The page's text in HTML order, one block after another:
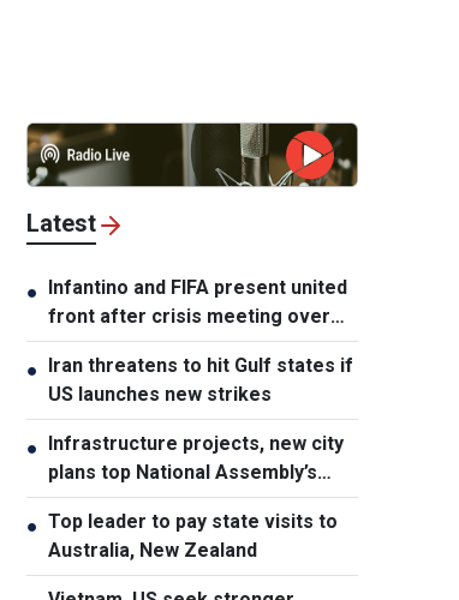
Latest
● Infantino and FIFA present united
front after crisis meeting over
stake sale fallout
● Iran threatens to hit Gulf states if
US launches new strikes
● Infrastructure projects, new city
plans top National Assembly’s
Thursday agenda
● Top leader to pay state visits to
Australia, New Zealand